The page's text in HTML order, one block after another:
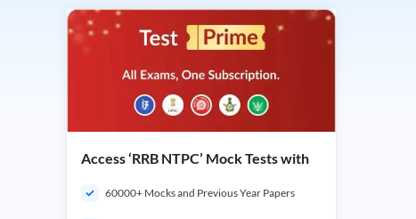
Access ‘RRB NTPC’ Mock Tests with
60000+ Mocks and Previous Year Papers